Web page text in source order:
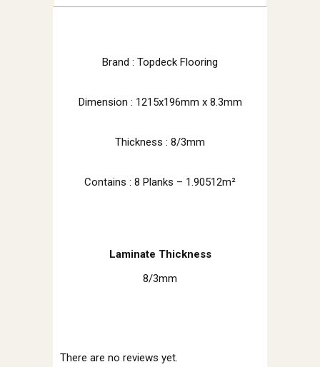
Brand : Topdeck Flooring
Dimension : 1215x196mm x 8.3mm
Thickness : 8/3mm
Contains : 8 Planks – 1.90512m²
Laminate Thickness
8/3mm
There are no reviews yet.